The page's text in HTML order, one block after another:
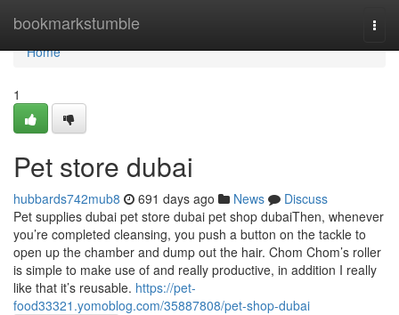
bookmarkstumble
Home
Home
1
Pet store dubai
hubbards742mub8 691 days ago News
Discuss
Pet supplies dubai pet store dubai pet shop dubaiThen, whenever
you’re completed cleansing, you push a button on the tackle to
open up the chamber and dump out the hair. Chom Chom’s roller
is simple to make use of and really productive, in addition I really
like that it’s reusable. https://pet-
food33321.yomoblog.com/35887808/pet-shop-dubai